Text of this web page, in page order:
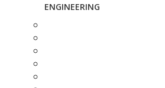
ENGINEERING